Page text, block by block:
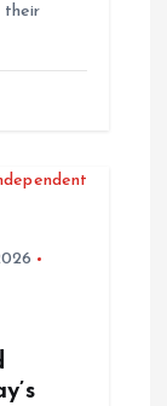
their